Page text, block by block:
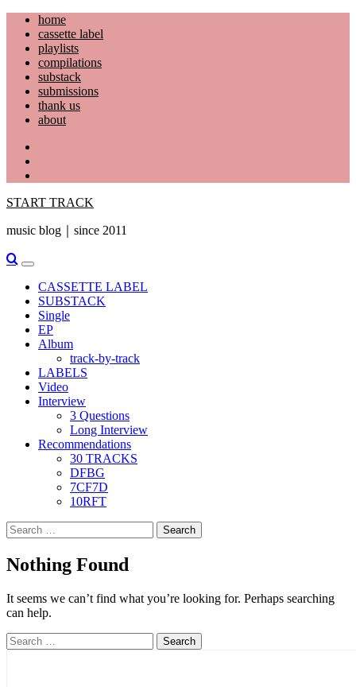
Skip
content
home
cassette label
playlists
compilations
substack
submissions
thank us
about
START TRACK
music blog｜since 2011
Primary
Menu
CASSETTE LABEL
SUBSTACK
Single
EP
Album
track-by-track
LABELS
Video
Interview
3 Questions
Long Interview
Recommendations
30 TRACKS
DFBG
7CF7D
10RFT
Search
for:
Nothing Found
It seems we can’t find what you’re looking for. Perhaps searching
can help.
Search
for: